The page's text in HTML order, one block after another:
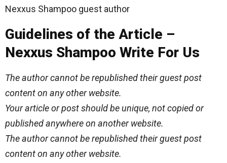
Nexxus Shampoo guest author
Guidelines of the Article –
Nexxus Shampoo Write For Us
The author cannot be republished their guest post
content on any other website.
Your article or post should be unique, not copied or
published anywhere on another website.
The author cannot be republished their guest post
content on any other website.